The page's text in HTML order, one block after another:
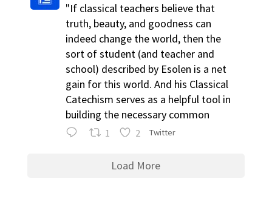
"If classical teachers believe that
truth, beauty, and goodness can
indeed change the world, then the
sort of student (and teacher and
school) described by Esolen is a net
gain for this world. And his Classical
Catechism serves as a helpful tool in
building the necessary common
1 2 Twitter
Load More